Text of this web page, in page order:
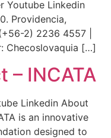
Youtube Linkedin
Providencia,
2) 2236 4557 |
Checoslovaquia […]
– INCATA
Linkedin About
is an innovative
designed to